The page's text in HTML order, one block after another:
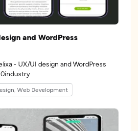
and WordPress
- UX/UI design and WordPress
the 10industry.
Web Development